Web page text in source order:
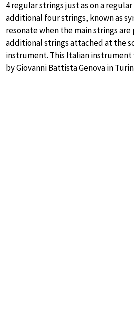
4 regular strings just as on a
additional four strings, known as
resonate when the main strings are
additional strings attached at the
instrument. This Italian instrument
by Giovanni Battista Genova in